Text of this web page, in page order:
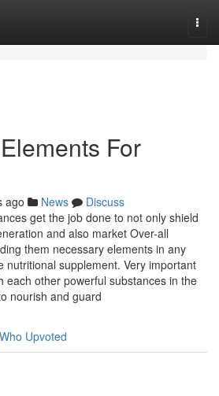
For
ago News
Discuss
get the job done to not only shield
and also market Over-all
them necessary elements in any
nutritional supplement. Very important
each other powerful substances in the
nourish and guard
Who Upvoted